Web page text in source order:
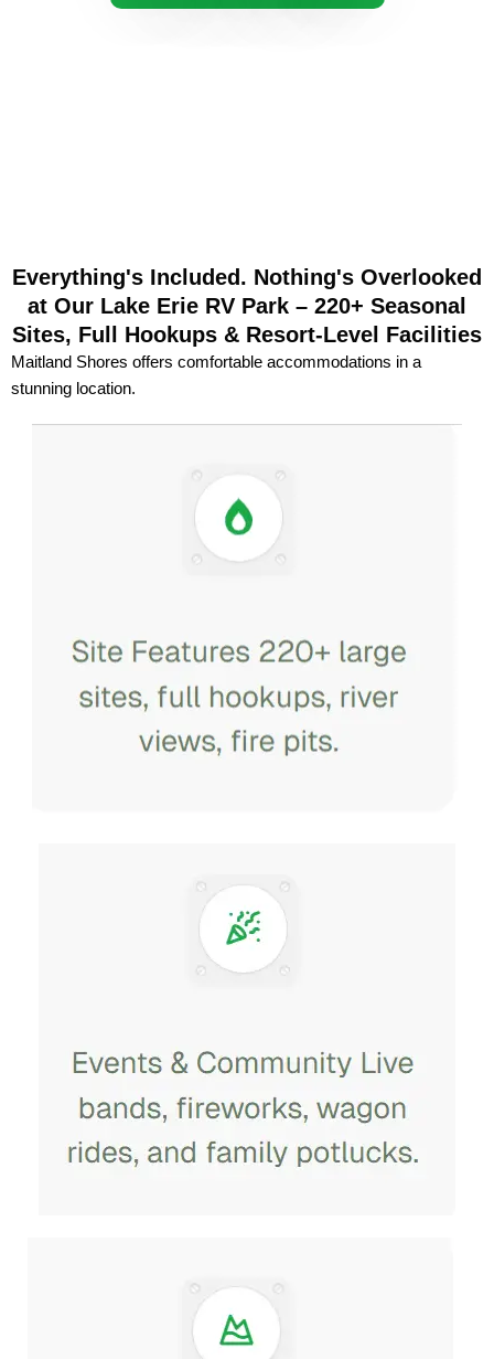
Everything's Included. Nothing's Overlooked
at Our Lake Erie RV Park – 220+ Seasonal
Sites, Full Hookups & Resort-Level Facilities
Maitland Shores offers comfortable accommodations in a
stunning location.